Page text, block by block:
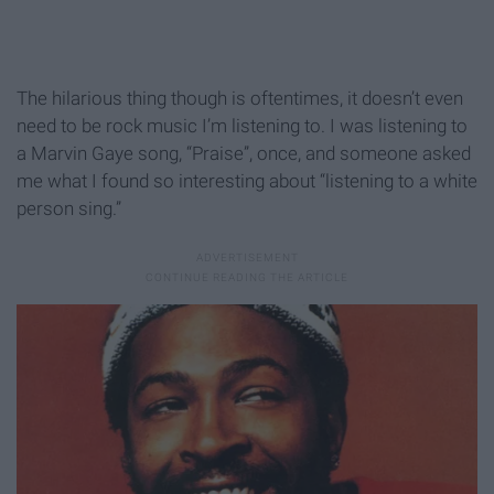
The hilarious thing though is oftentimes, it doesn’t even
need to be rock music I’m listening to. I was listening to
a Marvin Gaye song, “Praise”, once, and someone asked
me what I found so interesting about “listening to a white
person sing.”